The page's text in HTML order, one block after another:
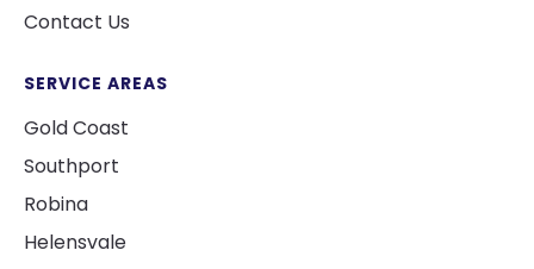
Contact Us
SERVICE AREAS
Gold Coast
Southport
Robina
Helensvale